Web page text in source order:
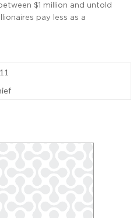
$1 million and untold
pay less as a